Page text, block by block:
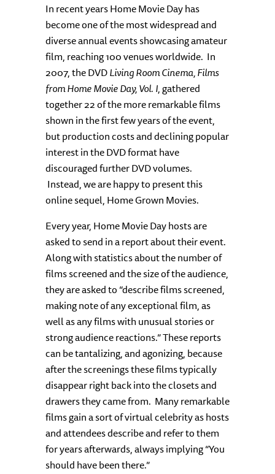
In recent years Home Movie Day has
become one of the most widespread and
diverse annual events showcasing amateur
film, reaching 100 venues worldwide. In
2007, the DVDLiving Room Cinema, Films
from Home Movie Day, Vol. I, gathered
together 22 of the more remarkable films
shown in the first few years of the event,
but production costs and declining popular
interest in the DVD format have
discouraged further DVD volumes.
Instead, we are happy to present this
online sequel, Home Grown Movies.
Every year, Home Movie Day hosts are
asked to send in a report about their event.
Along with statistics about the number of
films screened and the size of the audience,
they are asked to “describe films screened,
making note of any exceptional film, as
well as any films with unusual stories or
strong audience reactions.” These reports
can be tantalizing, and agonizing, because
after the screenings these films typically
disappear right back into the closets and
drawers they came from. Many remarkable
films gain a sort of virtual celebrity as hosts
and attendees describe and refer to them
for years afterwards, always implying “You
should have been there.”